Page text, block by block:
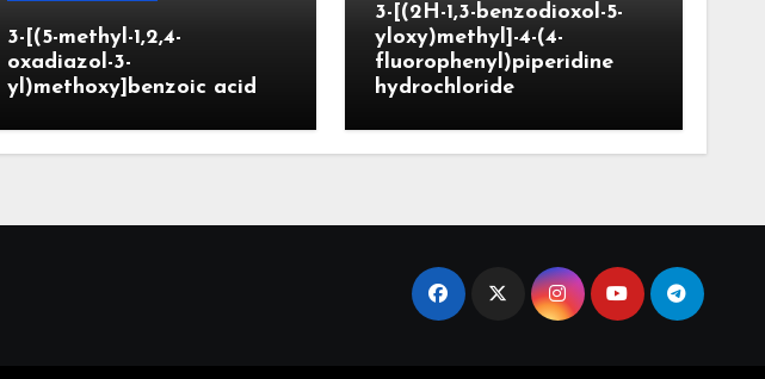
3-[(5-methyl-1,2,4-
oxadiazol-3-
yl)methoxy]benzoic acid
3-[(2H-1,3-benzodioxol-5-
yloxy)methyl]-4-(4-
fluorophenyl)piperidine
hydrochloride